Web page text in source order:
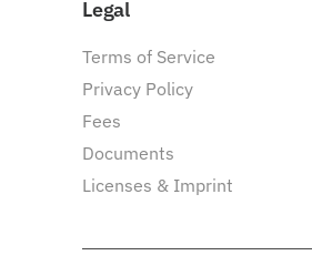
Legal
Terms of Service
Privacy Policy
Fees
Documents
Licenses & Imprint